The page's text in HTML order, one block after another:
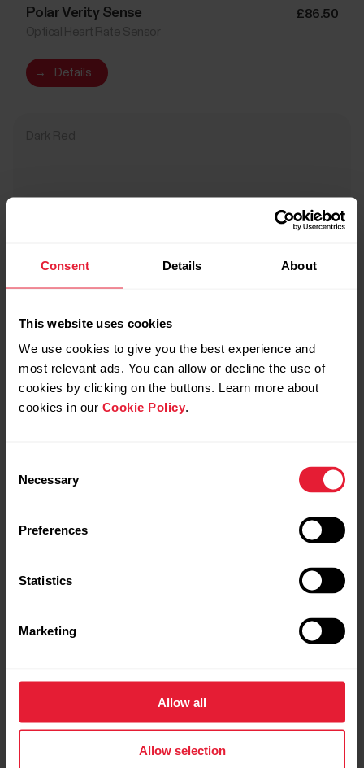
Consent Details About
This website uses cookies
We use cookies to give you the best experience and
most relevant ads. You can allow or decline the use of
cookies by clicking on the buttons. Learn more about
cookies in our Cookie Policy.
Selection
Necessary
Preferences
Statistics
Marketing
Allow all
Allow selection
Polar Verity Sense £86.50
→ Details